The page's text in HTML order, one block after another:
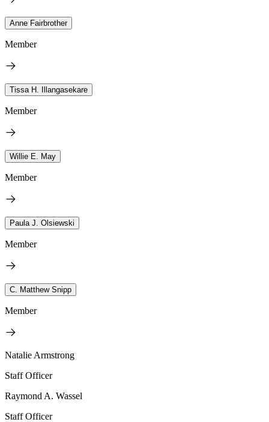
Anne Fairbrother
Member
Tissa H. Illangasekare
Member
Willie E. May
Member
Paula J. Olsiewski
Member
C. Matthew Snipp
Member
Natalie Armstrong
Staff Officer
Raymond A. Wassel
Staff Officer